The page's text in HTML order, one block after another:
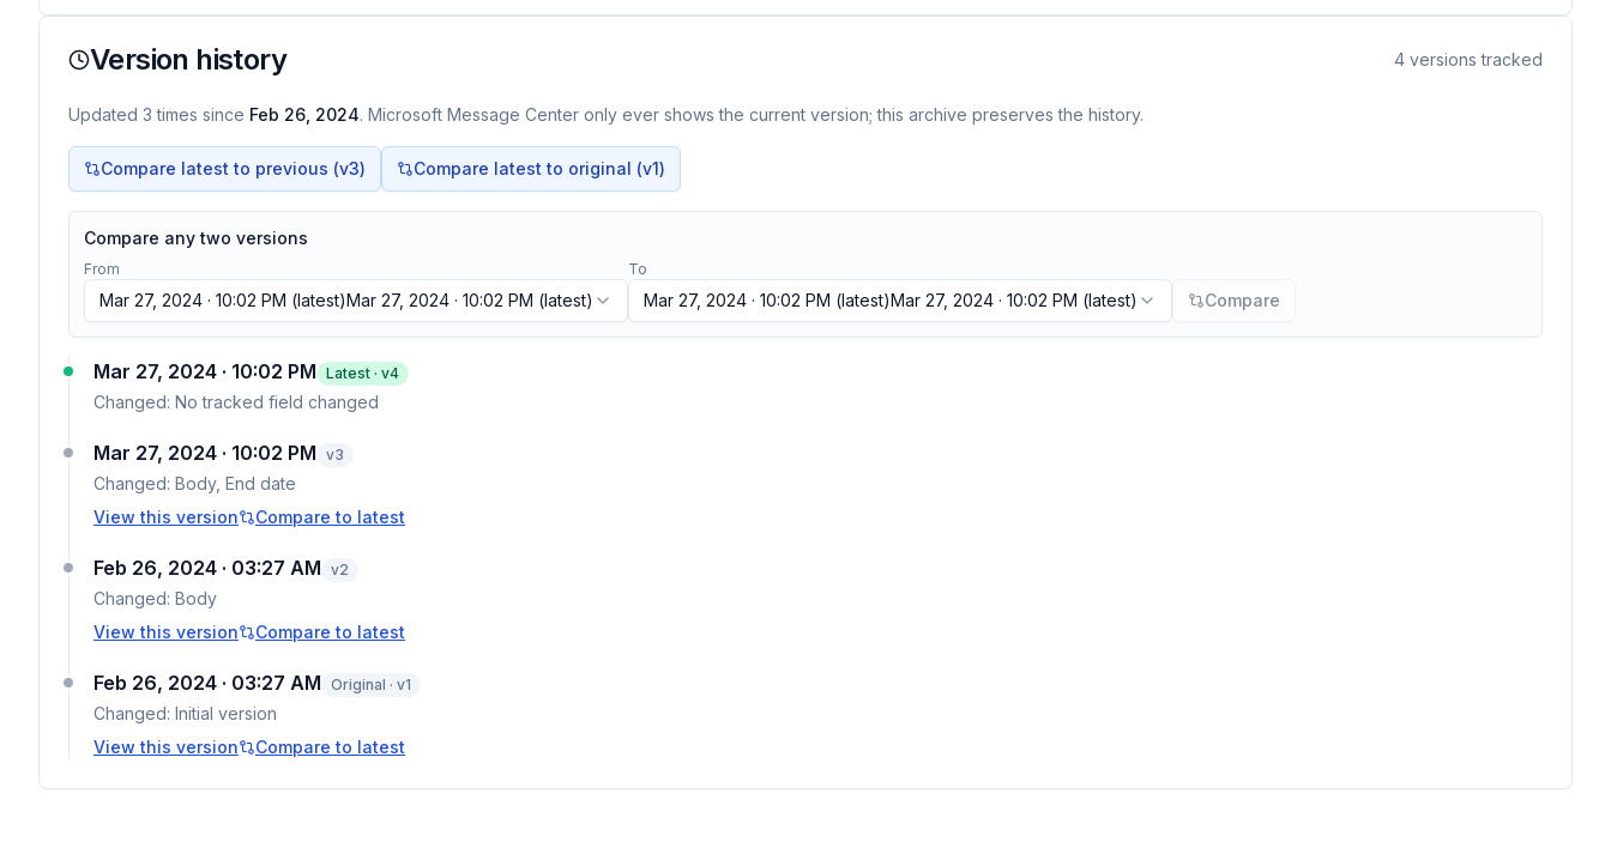
Version history 4 versions tracked
Updated 3 times since Feb 26, 2024. Microsoft Message Center only ever shows the current version; this archive preserves the history.
Compare latest to previous (v3) Compare latest to original (v1)
Compare any two versions
From
Mar 27, 2024 · 10:02 PM (latest)Mar 27, 2024 · 10:02 PM (latest)
To
Mar 27, 2024 · 10:02 PM (latest)Mar 27, 2024 · 10:02 PM (latest) Compare
Mar 27, 2024 · 10:02 PM Latest · v4
Changed: No tracked field changed
Mar 27, 2024 · 10:02 PM v3
Changed: Body, End date
View this version
Compare to latest
Feb 26, 2024 · 03:27 AM v2
Changed: Body
View this version
Compare to latest
Feb 26, 2024 · 03:27 AM Original · v1
Changed: Initial version
View this version
Compare to latest